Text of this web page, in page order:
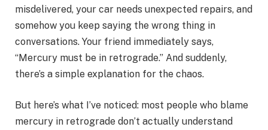
misdelivered, your car needs unexpected repairs, and
somehow you keep saying the wrong thing in
conversations. Your friend immediately says,
“Mercury must be in retrograde.” And suddenly,
there’s a simple explanation for the chaos.
But here’s what I’ve noticed: most people who blame
mercury in retrograde don’t actually understand